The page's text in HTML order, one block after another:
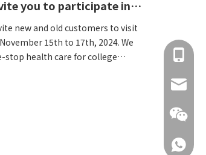
Sincerely invite you to participate in this grand event - Lejia invites you to participate in the 62nd National Higher Education Expo
new and old customers to visit
15th to 17th, 2024. We
stop health care for college
Meet at the 62nd National Higher
seek a bright future for
+86
+86